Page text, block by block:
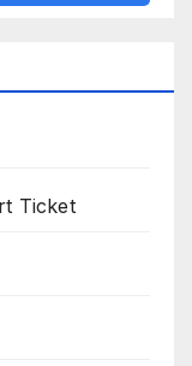
Ticket